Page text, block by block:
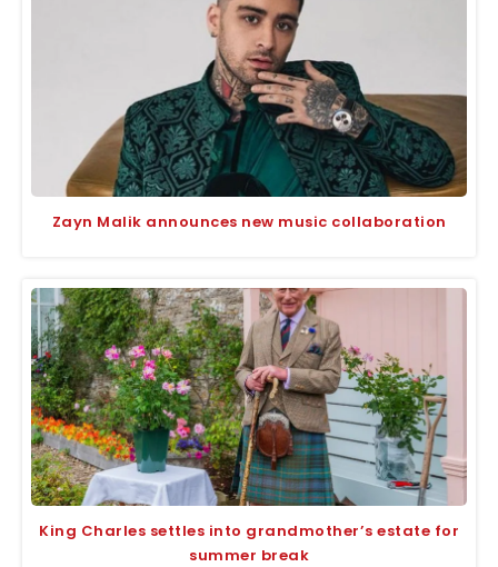
Zayn Malik announces new music collaboration
King Charles settles into grandmother’s estate for
summer break